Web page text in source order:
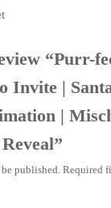
“Purr-
Invite |
|
published. Required